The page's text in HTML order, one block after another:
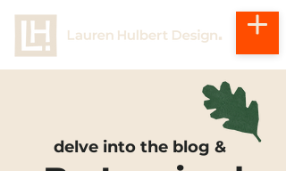
delve into the blog &